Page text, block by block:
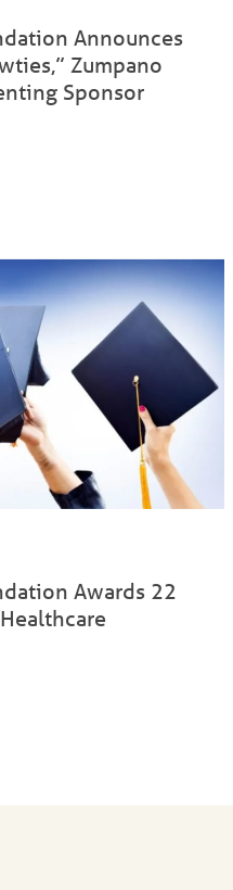
Announces
Zumpano
Sponsor
Awards 22